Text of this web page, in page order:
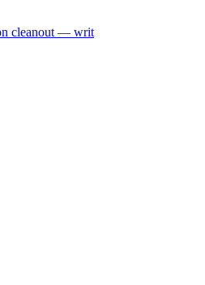
cleanout — writ